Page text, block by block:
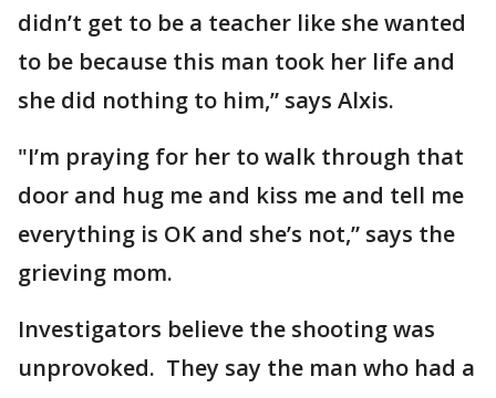
didn’t get to be a teacher like she wanted
to be because this man took her life and
she did nothing to him,” says Alxis.
"I’m praying for her to walk through that
door and hug me and kiss me and tell me
everything is OK and she’s not,” says the
grieving mom.
Investigators believe the shooting was
unprovoked. They say the man who had a